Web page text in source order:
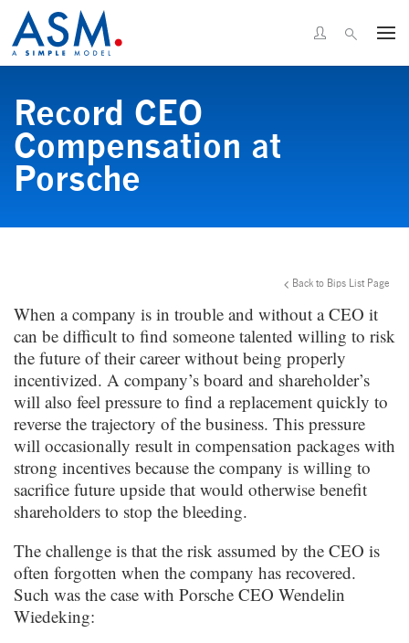
Record CEO
Compensation at
Porsche
Back to Bips List Page
When a company is in trouble and without a CEO it
can be difficult to find someone talented willing to risk
the future of their career without being properly
incentivized. A company’s board and shareholder’s
will also feel pressure to find a replacement quickly to
reverse the trajectory of the business. This pressure
will occasionally result in compensation packages with
strong incentives because the company is willing to
sacrifice future upside that would otherwise benefit
shareholders to stop the bleeding.
The challenge is that the risk assumed by the CEO is
often forgotten when the company has recovered.
Such was the case with Porsche CEO Wendelin
Wiedeking: